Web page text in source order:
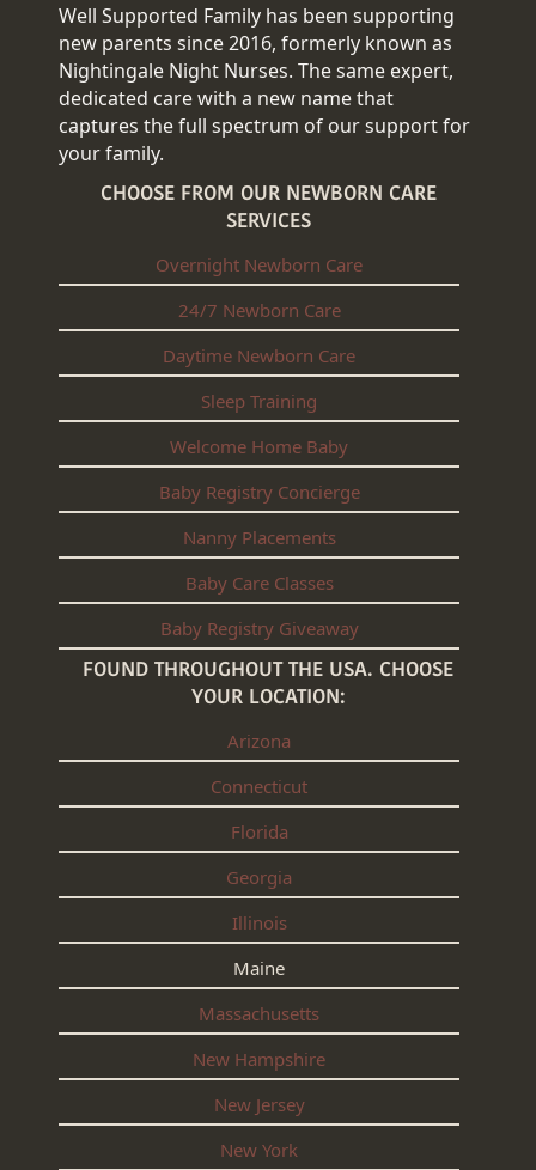
Well Supported Family has been supporting
new parents since 2016, formerly known as
Nightingale Night Nurses. The same expert,
dedicated care with a new name that
captures the full spectrum of our support for
your family.
CHOOSE FROM OUR NEWBORN CARE
SERVICES
Overnight Newborn Care
24/7 Newborn Care
Daytime Newborn Care
Sleep Training
Welcome Home Baby
Baby Registry Concierge
Nanny Placements
Baby Care Classes
Baby Registry Giveaway
FOUND THROUGHOUT THE USA. CHOOSE
YOUR LOCATION:
Arizona
Connecticut
Florida
Georgia
Illinois
Maine
Massachusetts
New Hampshire
New Jersey
New York